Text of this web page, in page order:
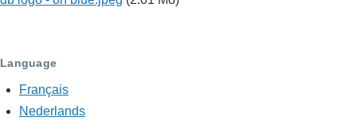
Language
Français
Nederlands